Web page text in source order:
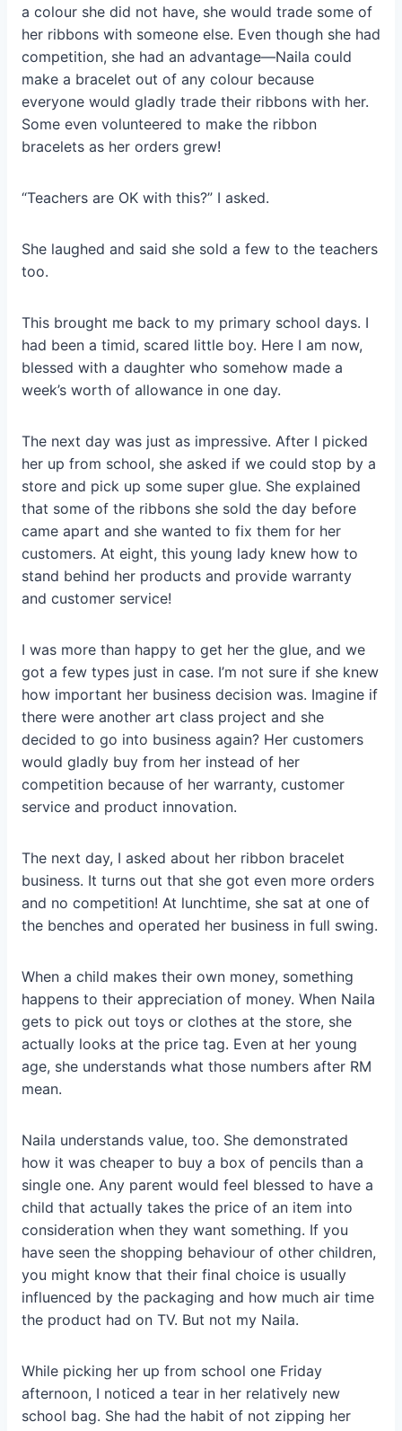
a colour she did not have, she would trade some of
her ribbons with someone else. Even though she had
competition, she had an advantage—Naila could
make a bracelet out of any colour because
everyone would gladly trade their ribbons with her.
Some even volunteered to make the ribbon
bracelets as her orders grew!
“Teachers are OK with this?” I asked.
She laughed and said she sold a few to the teachers
too.
This brought me back to my primary school days. I
had been a timid, scared little boy. Here I am now,
blessed with a daughter who somehow made a
week’s worth of allowance in one day.
The next day was just as impressive. After I picked
her up from school, she asked if we could stop by a
store and pick up some super glue. She explained
that some of the ribbons she sold the day before
came apart and she wanted to fix them for her
customers. At eight, this young lady knew how to
stand behind her products and provide warranty
and customer service!
I was more than happy to get her the glue, and we
got a few types just in case. I’m not sure if she knew
how important her business decision was. Imagine if
there were another art class project and she
decided to go into business again? Her customers
would gladly buy from her instead of her
competition because of her warranty, customer
service and product innovation.
The next day, I asked about her ribbon bracelet
business. It turns out that she got even more orders
and no competition! At lunchtime, she sat at one of
the benches and operated her business in full swing.
When a child makes their own money, something
happens to their appreciation of money. When Naila
gets to pick out toys or clothes at the store, she
actually looks at the price tag. Even at her young
age, she understands what those numbers after RM
mean.
Naila understands value, too. She demonstrated
how it was cheaper to buy a box of pencils than a
single one. Any parent would feel blessed to have a
child that actually takes the price of an item into
consideration when they want something. If you
have seen the shopping behaviour of other children,
you might know that their final choice is usually
influenced by the packaging and how much air time
the product had on TV. But not my Naila.
While picking her up from school one Friday
afternoon, I noticed a tear in her relatively new
school bag. She had the habit of not zipping her